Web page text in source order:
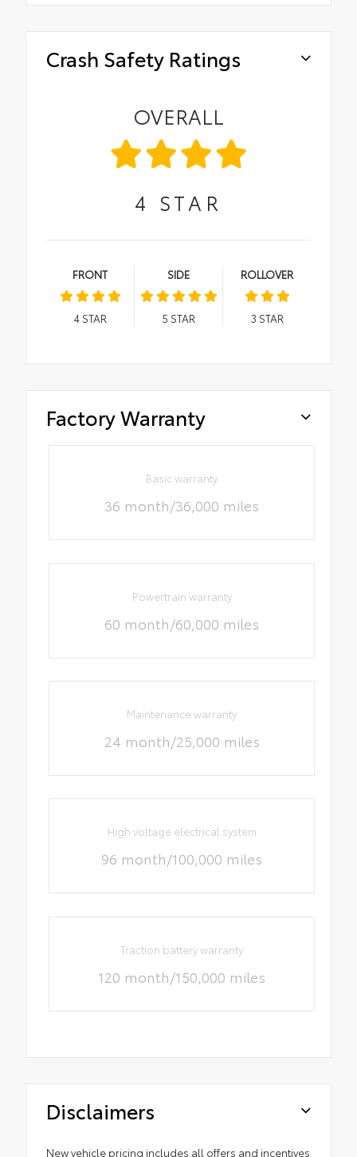
Crash Safety Ratings
OVERALL
4 STAR
FRONT
4STAR
SIDE
5 STAR
ROLLOVER
3 STAR
Factory Warranty
Basic warranty
36 month/36,000 miles
Powertrain warranty
60 month/60,000 miles
Maintenance warranty
24 month/25,000 miles
High voltage electrical system
96 month/100,000 miles
Traction battery warranty
120 month/150,000 miles
Disclaimers
New vehicle pricing includes all offers and incentives